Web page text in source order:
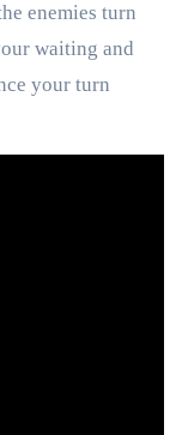
enemies turn
waiting and
your turn